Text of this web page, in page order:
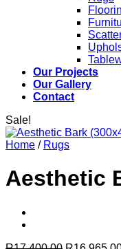
Our Projects
Our Gallery
Contact
Sale!
Home / Rugs
Aesthetic